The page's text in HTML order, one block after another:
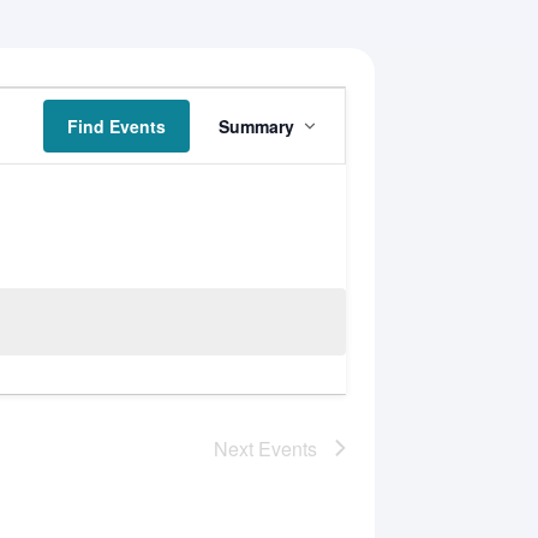
Find Events
Views
Navigation
Summary
Next Events